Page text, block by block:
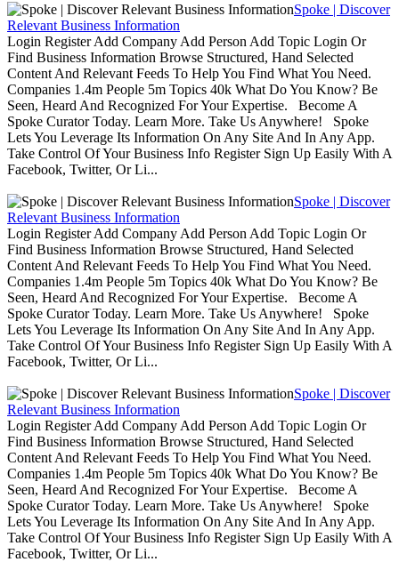
Spoke | Discover
Relevant Business Information
Login Register Add Company Add Person Add Topic Login Or
Find Business Information Browse Structured, Hand Selected
Content And Relevant Feeds To Help You Find What You Need.
Companies 1.4m People 5m Topics 40k What Do You Know? Be
Seen, Heard And Recognized For Your Expertise. Become A
Spoke Curator Today. Learn More. Take Us Anywhere! Spoke
Lets You Leverage Its Information On Any Site And In Any App.
Take Control Of Your Business Info Register Sign Up Easily With A
Facebook, Twitter, Or Li...
Spoke | Discover
Relevant Business Information
Login Register Add Company Add Person Add Topic Login Or
Find Business Information Browse Structured, Hand Selected
Content And Relevant Feeds To Help You Find What You Need.
Companies 1.4m People 5m Topics 40k What Do You Know? Be
Seen, Heard And Recognized For Your Expertise. Become A
Spoke Curator Today. Learn More. Take Us Anywhere! Spoke
Lets You Leverage Its Information On Any Site And In Any App.
Take Control Of Your Business Info Register Sign Up Easily With A
Facebook, Twitter, Or Li...
Spoke | Discover
Relevant Business Information
Login Register Add Company Add Person Add Topic Login Or
Find Business Information Browse Structured, Hand Selected
Content And Relevant Feeds To Help You Find What You Need.
Companies 1.4m People 5m Topics 40k What Do You Know? Be
Seen, Heard And Recognized For Your Expertise. Become A
Spoke Curator Today. Learn More. Take Us Anywhere! Spoke
Lets You Leverage Its Information On Any Site And In Any App.
Take Control Of Your Business Info Register Sign Up Easily With A
Facebook, Twitter, Or Li...